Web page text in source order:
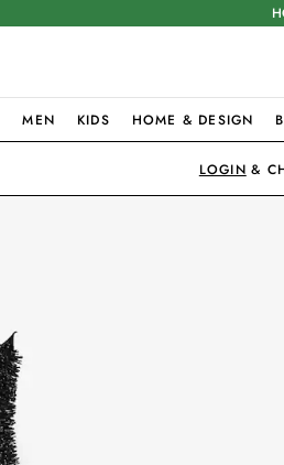
MEN KIDS HOME & DESIGN
LOGIN &